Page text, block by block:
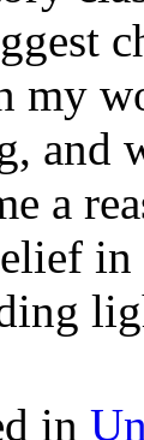
my
and
a
in